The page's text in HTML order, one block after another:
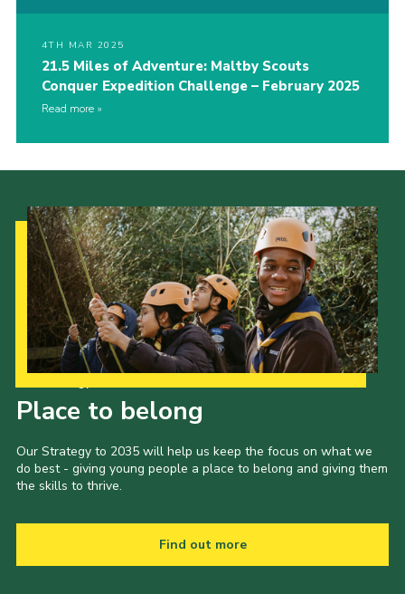
4TH MAR 2025
21.5 Miles of Adventure: Maltby Scouts
Conquer Expedition Challenge – February 2025
Read more
Place to belong
Our Strategy to 2035 will help us keep the focus on what we
do best - giving young people a place to belong and giving them
the skills to thrive.
Find out more